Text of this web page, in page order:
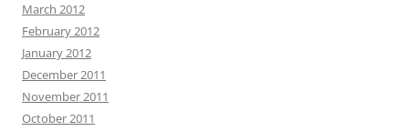
March 2012
February 2012
January 2012
December 2011
November 2011
October 2011